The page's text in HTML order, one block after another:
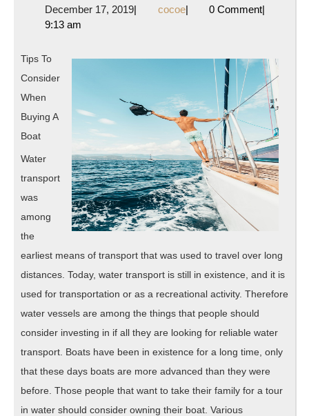
You
About
December 17, 2019December
| cocoecocoe
| 0 Comment|
9:13 am
Tips To
Consider
When
Buying A
Boat
Water
transport
was
among
the
earliest means of transport that was used to travel over long
distances. Today, water transport is still in existence, and it is
used for transportation or as a recreational activity. Therefore
water vessels are among the things that people should
consider investing in if all they are looking for reliable water
transport. Boats have been in existence for a long time, only
that these days boats are more advanced than they were
before. Those people that want to take their family for a tour
in water should consider owning their boat. Various